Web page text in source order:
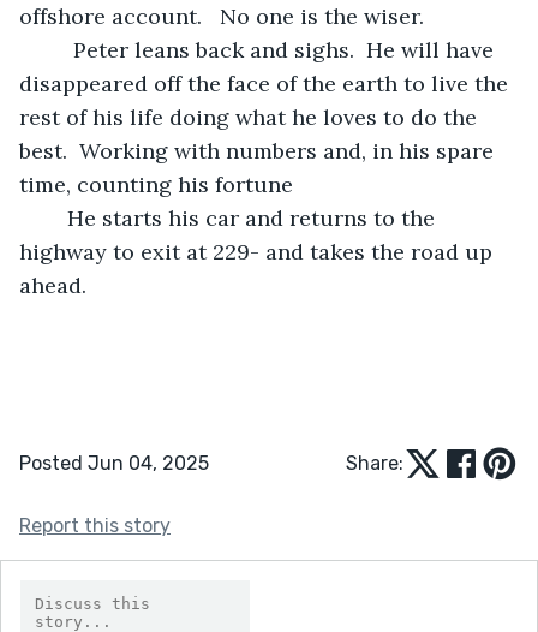
offshore account.   No one is the wiser.
disappeared off the face of the earth to live the
rest of his life doing what he loves to do the
best.  Working with numbers and, in his spare
time, counting his fortune
highway to exit at 229- and takes the road up
ahead.
Posted Jun 04, 2025 Share:
Report this story